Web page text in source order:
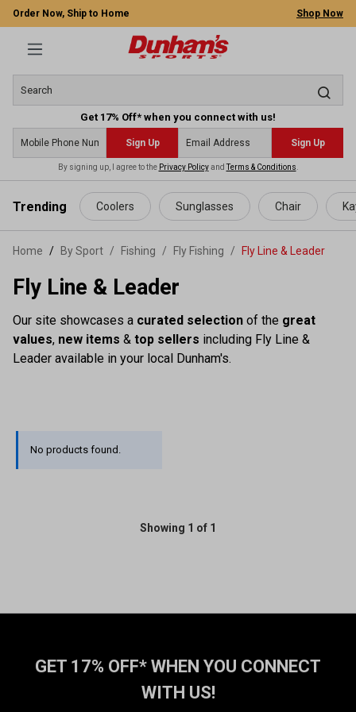
content
Order Now, Ship to Home Shop Now
Get 17% Off* when you connect with us!
Sign Up Sign Up
By signing up, I agree to the Privacy PolicyandTerms & Conditions
Trending Coolers Sunglasses Chair
Home By Sport / Fishing / Fly Fishing / Fly Line & Leader
Fly Line & Leader
Our site showcases a curated selection of the great
values, new items & top sellers including Fly Line &
Leader available in your local Dunham's.
No products found.
Showing 1 of 1
GET 17% OFF* WHEN YOU CONNECT
WITH US!